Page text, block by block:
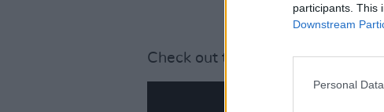
participants. This
Downstream
Personal
Check out the music video for